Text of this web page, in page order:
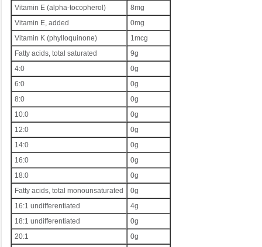
Vitamin E (alpha-tocopherol)
8mg
Vitamin E, added
0mg
Vitamin K (phylloquinone)
1mcg
Fatty acids, total saturated
9g
4:0
0g
6:0
0g
8:0
0g
10:0
0g
12:0
0g
14:0
0g
16:0
0g
18:0
0g
Fatty acids, total monounsaturated
0g
16:1 undifferentiated
4g
18:1 undifferentiated
0g
20:1
0g